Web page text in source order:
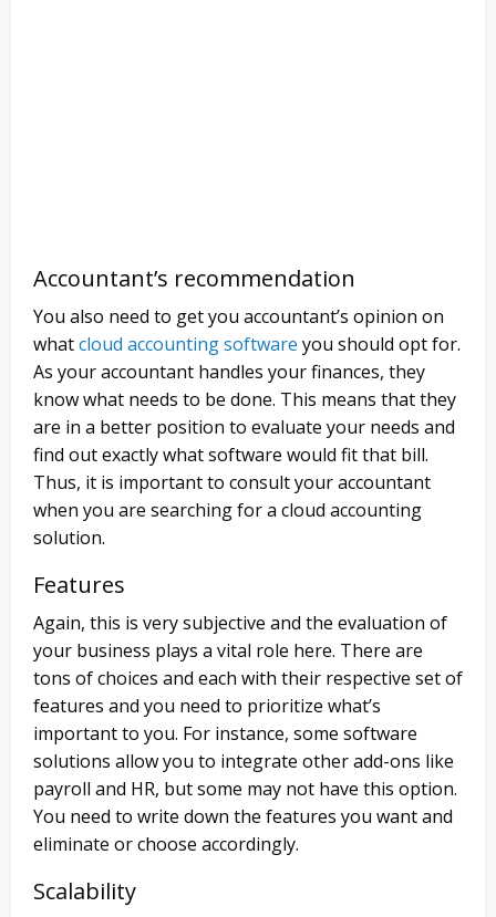
Accountant’s recommendation
You also need to get you accountant’s opinion on
whatcloud accounting software you should opt for.
As your accountant handles your finances, they
know what needs to be done. This means that they
are in a better position to evaluate your needs and
find out exactly what software would fit that bill.
Thus, it is important to consult your accountant
when you are searching for a cloud accounting
solution.
Features
Again, this is very subjective and the evaluation of
your business plays a vital role here. There are
tons of choices and each with their respective set of
features and you need to prioritize what’s
important to you. For instance, some software
solutions allow you to integrate other add-ons like
payroll and HR, but some may not have this option.
You need to write down the features you want and
eliminate or choose accordingly.
Scalability